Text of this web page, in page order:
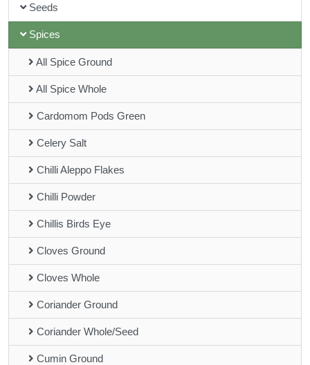
Seeds
Spices
All Spice Ground
All Spice Whole
Cardomom Pods Green
Celery Salt
Chilli Aleppo Flakes
Chilli Powder
Chillis Birds Eye
Cloves Ground
Cloves Whole
Coriander Ground
Coriander Whole/Seed
Cumin Ground